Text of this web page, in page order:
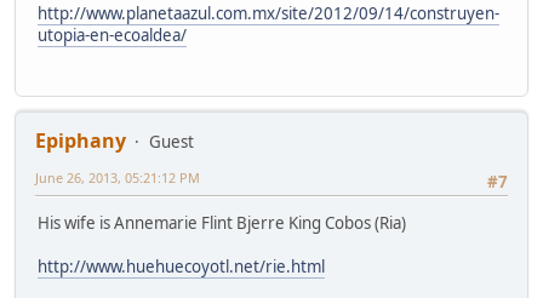
http://www.planetaazul.com.mx/site/2012/09/14/construyen-
utopia-en-ecoaldea/
Epiphany
Guest
#7
June 26, 2013, 05:21:12 PM
His wife is Annemarie Flint Bjerre King Cobos (Ria)
http://www.huehuecoyotl.net/rie.html